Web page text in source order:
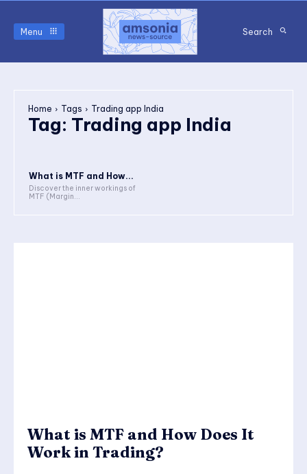
Menu Search
Home Tags Trading app India
Tag: Trading app India
What is MTF and How...
Discover the inner workings of
MTF (Margin...
What is MTF and How Does It
Work in Trading?